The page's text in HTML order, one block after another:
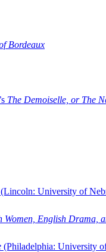
Bordeaux
The Demoiselle, or The
(Lincoln: University of
English Drama,
(Philadelphia: University